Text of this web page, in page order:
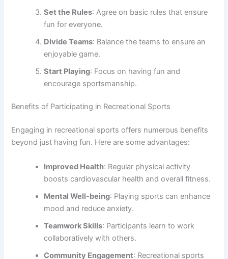
Set the Rules: Agree on basic rules that ensure
fun for everyone.
Divide Teams: Balance the teams to ensure an
enjoyable game.
Start Playing: Focus on having fun and
encourage sportsmanship.
Benefits of Participating in Recreational Sports
Engaging in recreational sports offers numerous benefits
beyond just having fun. Here are some advantages:
Improved Health: Regular physical activity
boosts cardiovascular health and overall fitness.
Mental Well-being: Playing sports can enhance
mood and reduce anxiety.
Teamwork Skills: Participants learn to work
collaboratively with others.
Community Engagement: Recreational sports